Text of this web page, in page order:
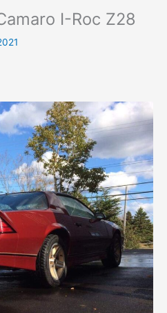
I-Roc Z28